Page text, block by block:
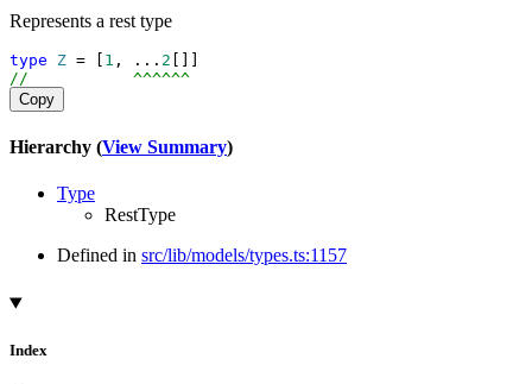
Represents a rest type
type Z = [ 1 , ... 2
//           ^^^^^^
Copy
Hierarchy (View Summary)
Type
RestType
Defined in src/lib/models/types.ts:1157
Index